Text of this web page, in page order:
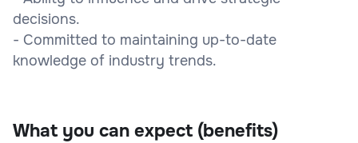
decisions.
- Committed to maintaining up-to-date
knowledge of industry trends.
What you can expect (benefits)